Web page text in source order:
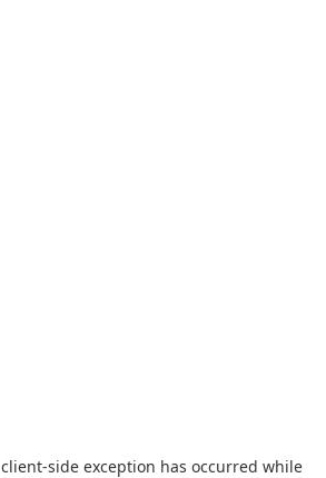
client-side exception has occurred while